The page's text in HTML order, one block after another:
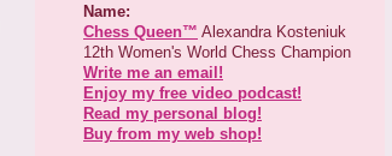
Name:
Chess Queen™ Alexandra Kosteniuk
12th Women's World Chess Champion
Write me an email!
Enjoy my free video podcast!
Read my personal blog!
Buy from my web shop!